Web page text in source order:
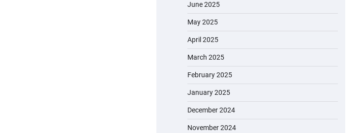
June 2025
May 2025
April 2025
March 2025
February 2025
January 2025
December 2024
November 2024